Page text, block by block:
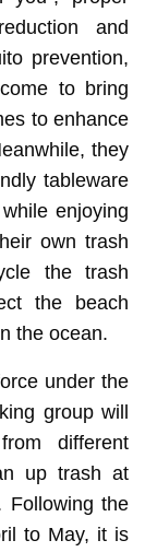
and
prevention,
to bring
to enhance
they
tableware
enjoying
own trash
the trash
the beach
the ocean.
under the
group will
different
up trash at
Following the
to May, it is